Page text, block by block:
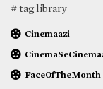
# tag library
Cinemaazi
FaceOfTheMonth